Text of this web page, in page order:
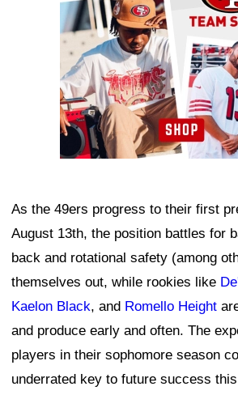
As the 49ers progress to their first
August 13th, the position battles for
back and rotational safety (among
themselves out, while rookies like
Kaelon Black, and Romello Height
and produce early and often. The
players in their sophomore season
underrated key to future success